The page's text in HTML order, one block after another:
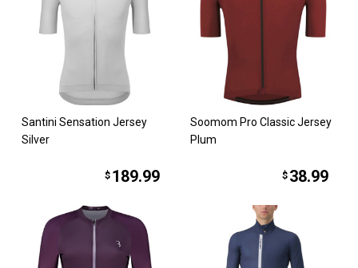
Santini Sensation Jersey
Silver
$ 189.99
Soomom Pro Classic Jersey
Plum
$ 38.99